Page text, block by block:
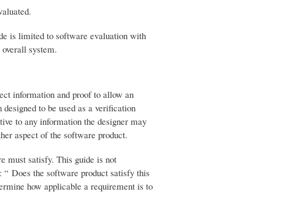
is limited to software evaluation with
system.
information and proof to allow an
to be used as a verification
to any information the designer may
aspect of the software product.
must satisfy. This guide is not
Does the software product satisfy this
how applicable a requirement is to